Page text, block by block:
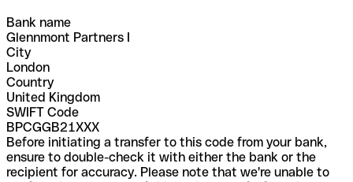
Bank name
Glennmont Partners I
City
London
Country
United Kingdom
SWIFT Code
BPCGGB21XXX
Before initiating a transfer to this code from your bank,
ensure to double-check it with either the bank or the
recipient for accuracy. Please note that we're unable to